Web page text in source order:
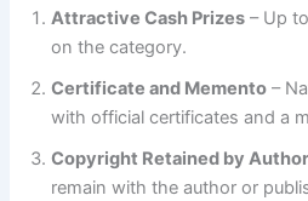
Attractive Cash Prizes – Up
on the category.
Certificate and Memento –
with official certificates and a
Copyright Retained by Author
remain with the author or